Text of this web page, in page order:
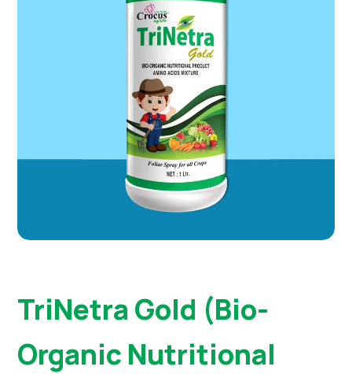
TriNetra Gold (Bio-
Organic Nutritional